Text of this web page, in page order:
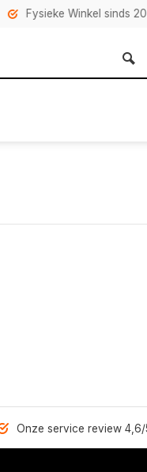
Fysieke Winkel sinds 2007
Onze service review 4,6/